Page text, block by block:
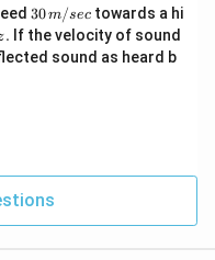
30
\,
m/
sec
30m/sec towards a hi
. If the velocity of sound
sound as heard b